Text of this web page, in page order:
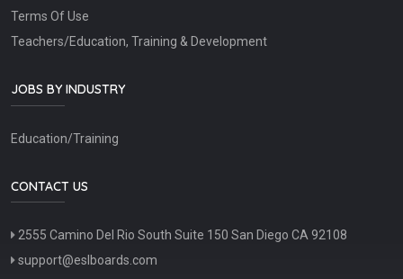
Terms Of Use
Teachers/Education, Training & Development
JOBS BY INDUSTRY
Education/Training
CONTACT US
2555 Camino Del Rio South Suite 150 San Diego CA 92108
support@eslboards.com